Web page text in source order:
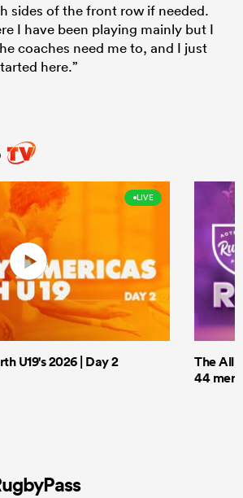
sides of the front row if needed.
I have been playing mainly but I
coaches need me to, and I just
here.”
LIVE
U19's 2026 | Day 2
The All
44 men